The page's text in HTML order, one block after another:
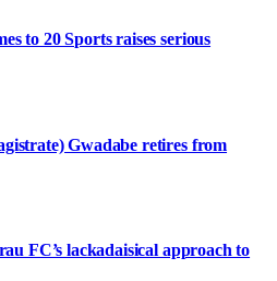
to 20 Sports raises serious
Gwadabe retires from
FC’s lackadaisical approach to